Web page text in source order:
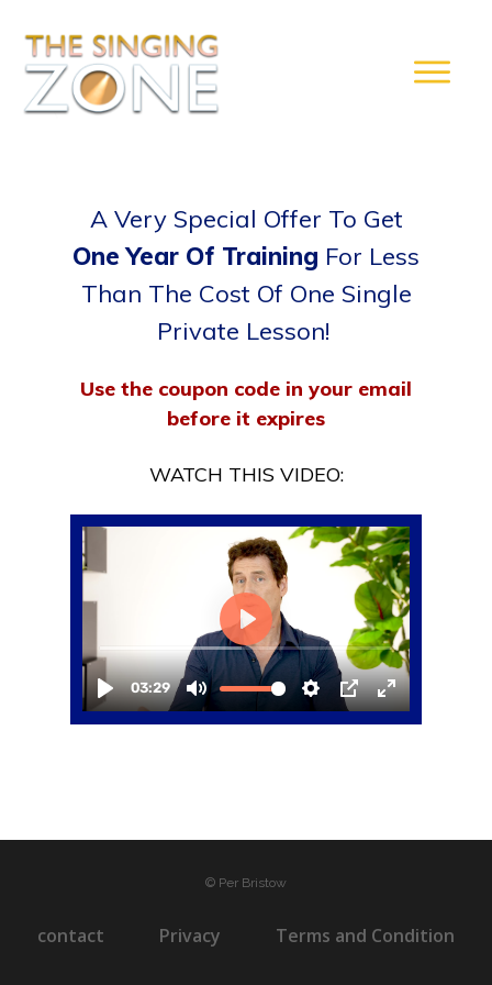
A Very Special Offer To Get
One Year Of Training For Less
Than The Cost Of One Single
Private Lesson!
Use the coupon code in your email
before it expires
WATCH THIS VIDEO:
© Per Bristow
contact Privacy Terms and Condition